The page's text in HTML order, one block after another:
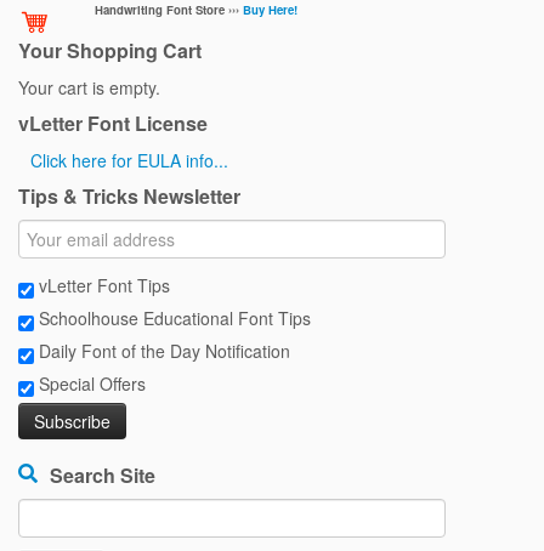
Handwriting Font Store ›››Buy Here!
Your Shopping Cart
Your cart is empty.
vLetter Font License
Click here for EULA info...
Tips & Tricks Newsletter
vLetter Font Tips
Schoolhouse Educational Font Tips
Daily Font of the Day Notification
Special Offers
Search Site
for: